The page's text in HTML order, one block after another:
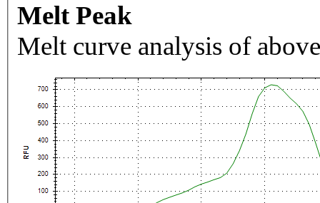
Melt Peak
Melt curve analysis of